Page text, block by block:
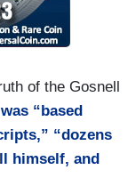
of the Gosnell
“based
“dozens
himself, and